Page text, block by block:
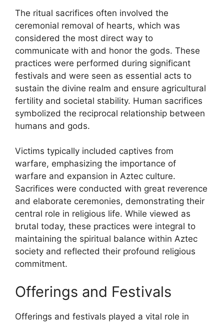
The ritual sacrifices often involved the
ceremonial removal of hearts, which was
considered the most direct way to
communicate with and honor the gods. These
practices were performed during significant
festivals and were seen as essential acts to
sustain the divine realm and ensure agricultural
fertility and societal stability. Human sacrifices
symbolized the reciprocal relationship between
humans and gods.
Victims typically included captives from
warfare, emphasizing the importance of
warfare and expansion in Aztec culture.
Sacrifices were conducted with great reverence
and elaborate ceremonies, demonstrating their
central role in religious life. While viewed as
brutal today, these practices were integral to
maintaining the spiritual balance within Aztec
society and reflected their profound religious
commitment.
Offerings and Festivals
Offerings and festivals played a vital role in